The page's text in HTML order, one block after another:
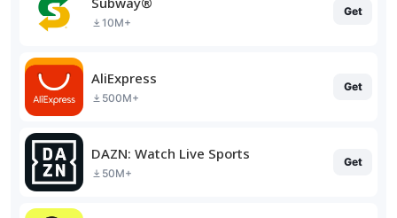
10M+
Get
AliExpress
500M+
Get
DAZN: Watch Live Sports
50M+
Get